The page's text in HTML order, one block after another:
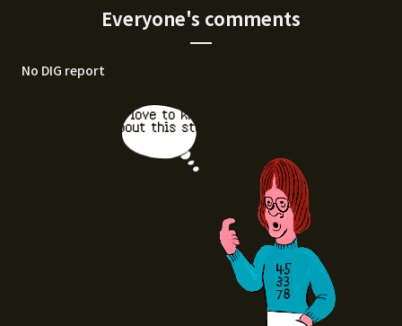
Everyone's comments
No DIG report
I'd love to know
about this stor